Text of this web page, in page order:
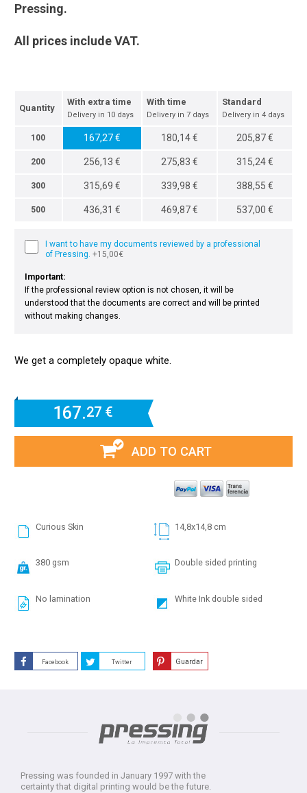
Pressing.
All prices include VAT.
Quantity
With extra time
Delivery in 10 days
With time
Delivery in 7 days
Standard
Delivery in 4 days
100 167,27 € 180,14 € 205,87 €
200 256,13 € 275,83 € 315,24 €
300 315,69 € 339,98 € 388,55 €
500 436,31 € 469,87 € 537,00 €
I want to have my documents reviewed by a professional
of Pressing. +15,00€
Important:
If the professional review option is not chosen, it will be
understood that the documents are correct and will be printed
without making changes.
We get a completely opaque white.
167.27 €
ADD TO CART
Curious Skin 14,8x14,8 cm
380 gsm Double sided printing
No lamination White Ink double sided
Facebook Twitter Guardar
Pressing was founded in January 1997 with the
certainty that digital printing would be the future.